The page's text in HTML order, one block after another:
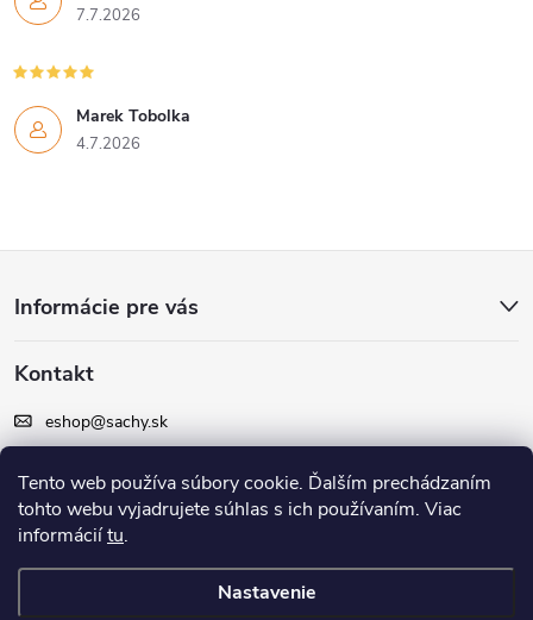
Tento web používa súbory cookie. Ďalším prechádzaním
tohto webu vyjadrujete súhlas s ich používaním. Viac
informáciítu.
Nastavenie
7.7.2026
Marek Tobolka
4.7.2026
p
ä
Informácie pre vás
Kontakt
eshop@sachy.sk
Facebook